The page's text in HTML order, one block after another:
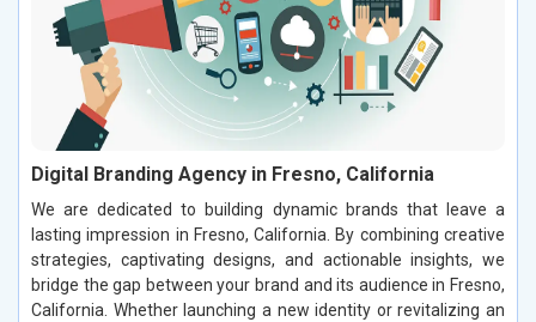
Digital Branding Agency in Fresno, California
We are dedicated to building dynamic brands that leave a
lasting impression in Fresno, California. By combining creative
strategies, captivating designs, and actionable insights, we
bridge the gap between your brand and its audience in Fresno,
California. Whether launching a new identity or revitalizing an